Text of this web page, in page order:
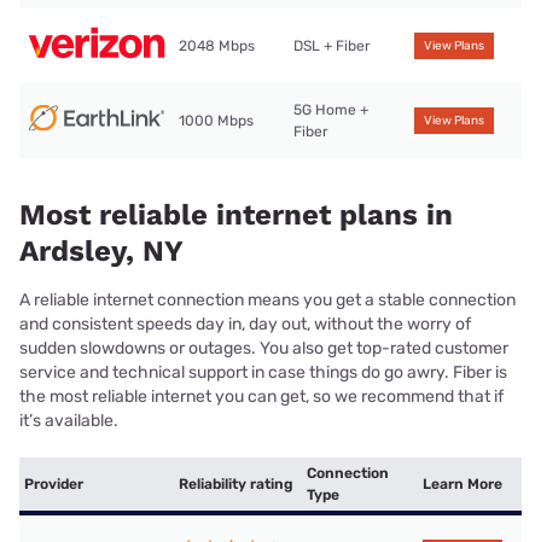
2048 Mbps DSL + Fiber View Plans
1000 Mbps
5G Home +
Fiber
View Plans
Most reliable internet plans in
Ardsley, NY
A reliable internet connection means you get a stable connection
and consistent speeds day in, day out, without the worry of
sudden slowdowns or outages. You also get top-rated customer
service and technical support in case things do go awry. Fiber is
the most reliable internet you can get, so we recommend that if
it’s available.
Provider Reliability rating
Connection
Type
Learn More